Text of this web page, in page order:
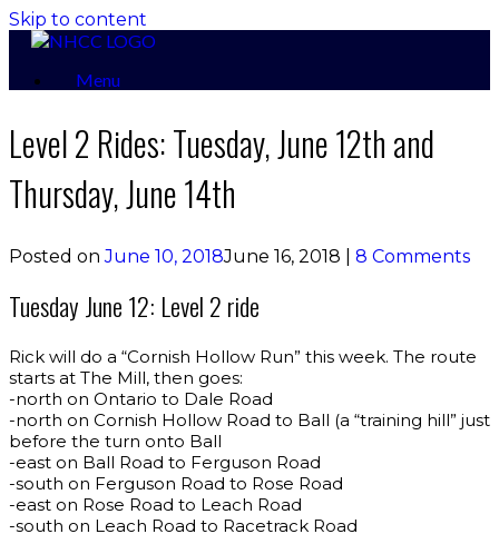
Skip to content
Menu
Level 2 Rides: Tuesday, June 12th and
Thursday, June 14th
Posted onJune 10, 2018June 16, 2018 8 Comments
Tuesday June 12: Level 2 ride
Rick will do a “Cornish Hollow Run” this week. The route
starts at The Mill, then goes:
-north on Ontario to Dale Road
-north on Cornish Hollow Road to Ball (a “training hill” just
before the turn onto Ball
-east on Ball Road to Ferguson Road
-south on Ferguson Road to Rose Road
-east on Rose Road to Leach Road
-south on Leach Road to Racetrack Road